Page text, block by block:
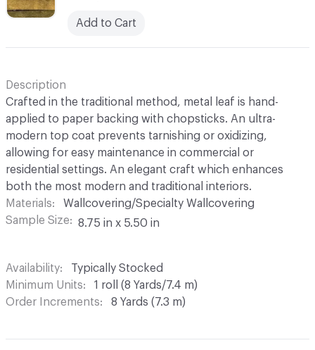
Add to Cart
Description
Crafted in the traditional method, metal leaf is hand-
applied to paper backing with chopsticks. An ultra-
modern top coat prevents tarnishing or oxidizing,
allowing for easy maintenance in commercial or
residential settings. An elegant craft which enhances
both the most modern and traditional interiors.
Materials
Wallcovering/Specialty Wallcovering
Sample Size
8.75 in x 5.50 in
Availability
Typically Stocked
Minimum Units
1 roll (8 Yards/7.4 m)
Order Increments
8 Yards (7.3 m)